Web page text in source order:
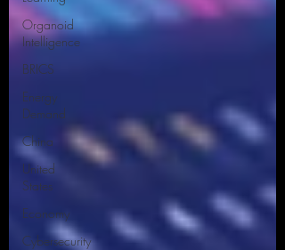
Organoid
Intelligence
BRICS
Energy
Demand
China
United
States
Economy
Cybersecurity